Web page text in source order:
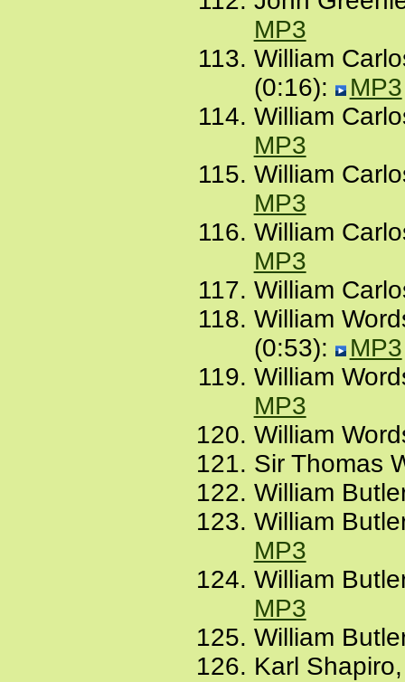
MP3
William
(0:16):
MP3
William
MP3
William
MP3
William
MP3
William
William
(0:53):
MP3
William
MP3
William
Sir Thomas
William
William
MP3
William
MP3
William
Karl